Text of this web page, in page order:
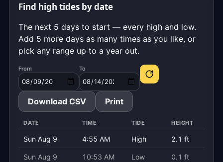
Find high tides by date
The next 5 days to start — every high and low.
Add 5 more days as many times as you like, or
pick any range up to a year out.
From To
Download CSV Print
DATE TIME TIDE HEIGHT
Sun Aug 9 4:55 AM High 2.1 ft
Sun Aug 9 10:53 AM Low 0.1 ft